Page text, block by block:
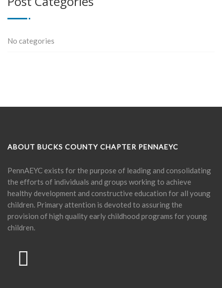
No categories
ABOUT BUCKS COUNTY CHAPTER PENNAEYC
PennAEYC exists for the purpose of leading and consolidating
the efforts of individuals and groups working to achieve
healthy development and constructive education for all young
children. Primary attention is devoted to assuring the
provision of high quality early childhood programs for young
children.